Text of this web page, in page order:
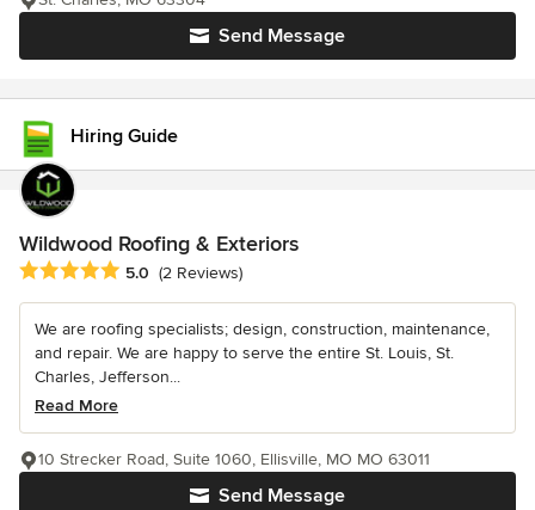
Send Message
Hiring Guide
Wildwood Roofing & Exteriors
Average rating: 5 out of 5 stars
5.0 (2 Reviews)
We are roofing specialists; design, construction, maintenance,
and repair. We are happy to serve the entire St. Louis, St.
Charles, Jefferson...
Read More
Send Message
10 Strecker Road, Suite 1060, Ellisville, MO MO 63011